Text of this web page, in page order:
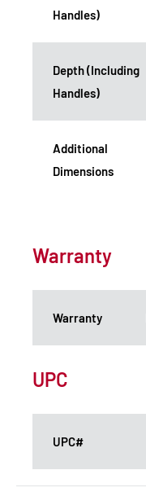
Handles)
Depth (Including
Handles)
Additional
Dimensions
Warranty
Warranty
UPC
UPC#